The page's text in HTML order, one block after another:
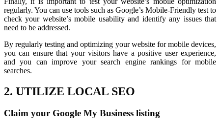
regularly. You can use tools such as Google’s Mobile-Friendly test to
check your website’s mobile usability and identify any issues that
need to be addressed.
By regularly testing and optimizing your website for mobile devices,
you can ensure that your visitors have a positive user experience,
and you can improve your search engine rankings for mobile
searches.
2. UTILIZE LOCAL SEO
Claim your Google My Business listing